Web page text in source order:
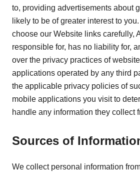
to, providing advertisements about
likely to be of greater interest to
choose our Website links carefully,
responsible for, has no liability for,
over the privacy practices of
applications operated by any third
the applicable privacy policies of
mobile applications you visit to
handle any information they collect
Sources of
We collect personal information